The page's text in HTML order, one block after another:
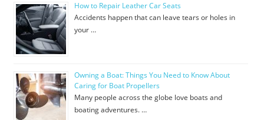
How to Repair Leather Car Seats
Accidents happen that can leave tears or holes in
your …
Owning a Boat: Things You Need to Know About
Caring for Boat Propellers
Many people across the globe love boats and
boating adventures. …